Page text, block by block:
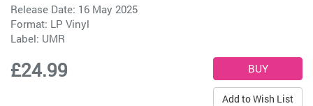
Release Date: 16 May 2025
Format: LP Vinyl
Label: UMR
£24.99
Add to Wish List